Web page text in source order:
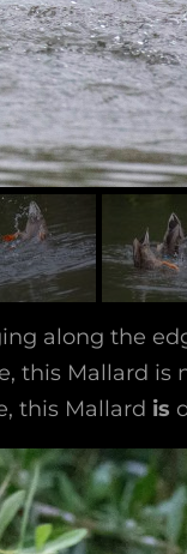
along the
this Mallard is
this Mallard is